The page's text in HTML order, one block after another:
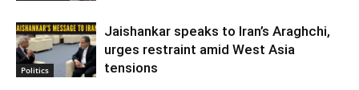
Politics
Jaishankar speaks to Iran’s Araghchi,
urges restraint amid West Asia
tensions